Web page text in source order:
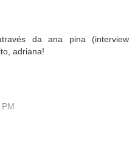
da ana pina (interview
adriana!